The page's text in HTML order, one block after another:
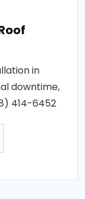
in
downtime,
414-6452